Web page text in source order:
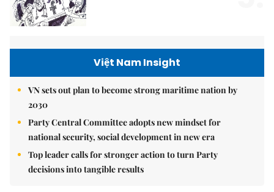
Việt Nam Insight
VN sets out plan to become strong maritime nation by
2030
Party Central Committee adopts new mindset for
national security, social development in new era
Top leader calls for stronger action to turn Party
decisions into tangible results